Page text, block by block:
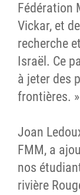
Fédération
Vickar, et
recherche
Israël. Ce
à jeter des
frontières. »
Joan
FMM, a
nos
rivière